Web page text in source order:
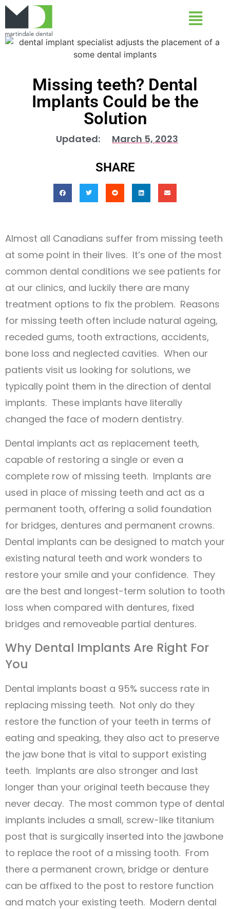
Missing teeth? Dental
Implants Could be the
Solution
Updated: March 5, 2023
SHARE
Almost all Canadians suffer from missing teeth
at some point in their lives. It’s one of the most
common dental conditions we see patients for
at our clinics, and luckily there are many
treatment options to fix the problem. Reasons
for missing teeth often include natural ageing,
receded gums, tooth extractions, accidents,
bone loss and neglected cavities. When our
patients visit us looking for solutions, we
typically point them in the direction of dental
implants. These implants have literally
changed the face of modern dentistry.
Dental implants act as replacement teeth,
capable of restoring a single or even a
complete row of missing teeth. Implants are
used in place of missing teeth and act as a
permanent tooth, offering a solid foundation
for bridges, dentures and permanent crowns.
Dental implants can be designed to match your
existing natural teeth and work wonders to
restore your smile and your confidence. They
are the best and longest-term solution to tooth
loss when compared with dentures, fixed
bridges and removeable partial dentures.
Why Dental Implants Are Right For
You
Dental implants boast a 95% success rate in
replacing missing teeth. Not only do they
restore the function of your teeth in terms of
eating and speaking, they also act to preserve
the jaw bone that is vital to support existing
teeth. Implants are also stronger and last
longer than your original teeth because they
never decay. The most common type of dental
implants includes a small, screw-like titanium
post that is surgically inserted into the jawbone
to replace the root of a missing tooth. From
there a permanent crown, bridge or denture
can be affixed to the post to restore function
and match your existing teeth. Modern dental